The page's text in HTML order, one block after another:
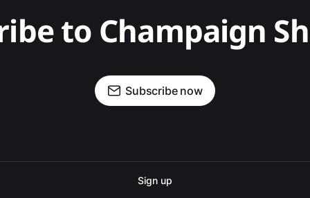
to Champaign
Subscribe now
Sign up